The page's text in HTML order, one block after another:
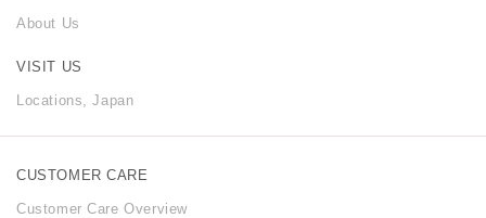
CUSTOMER CARE
Customer Care Overview
About Us
VISIT US
Locations, Japan